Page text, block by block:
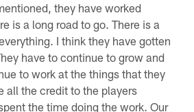
they have worked
is a long road to go. There is a
I think they have gotten
have to continue to grow and
to work at the things that they
all the credit to the players
the time doing the work. Our